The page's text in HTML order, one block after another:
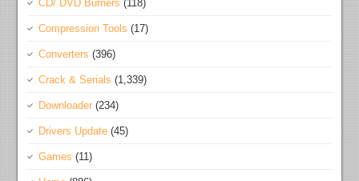
CD/ DVD Burners (118)
Compression Tools (17)
Converters (396)
Crack & Serials (1,339)
Downloader (234)
Drivers Update (45)
Games (11)